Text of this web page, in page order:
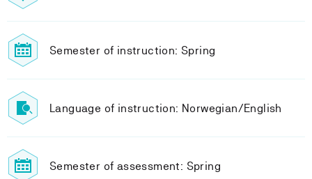
Semester of instruction: Spring
Language of instruction: Norwegian/English
Semester of assessment: Spring